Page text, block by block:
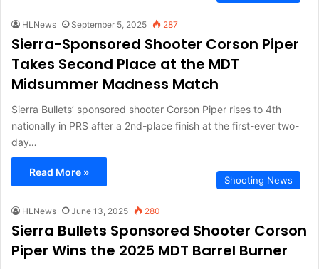
HLNews September 5, 2025 287
Sierra-Sponsored Shooter Corson Piper
Takes Second Place at the MDT
Midsummer Madness Match
Sierra Bullets’ sponsored shooter Corson Piper rises to 4th
nationally in PRS after a 2nd-place finish at the first-ever two-
day…
Read More »
Shooting News
HLNews June 13, 2025 280
Sierra Bullets Sponsored Shooter Corson
Piper Wins the 2025 MDT Barrel Burner